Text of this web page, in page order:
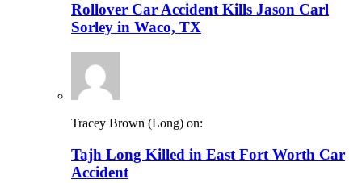
Rollover Car Accident Kills Jason Carl
Sorley in Waco, TX
Tracey Brown (Long) on:
Tajh Long Killed in East Fort Worth Car
Accident